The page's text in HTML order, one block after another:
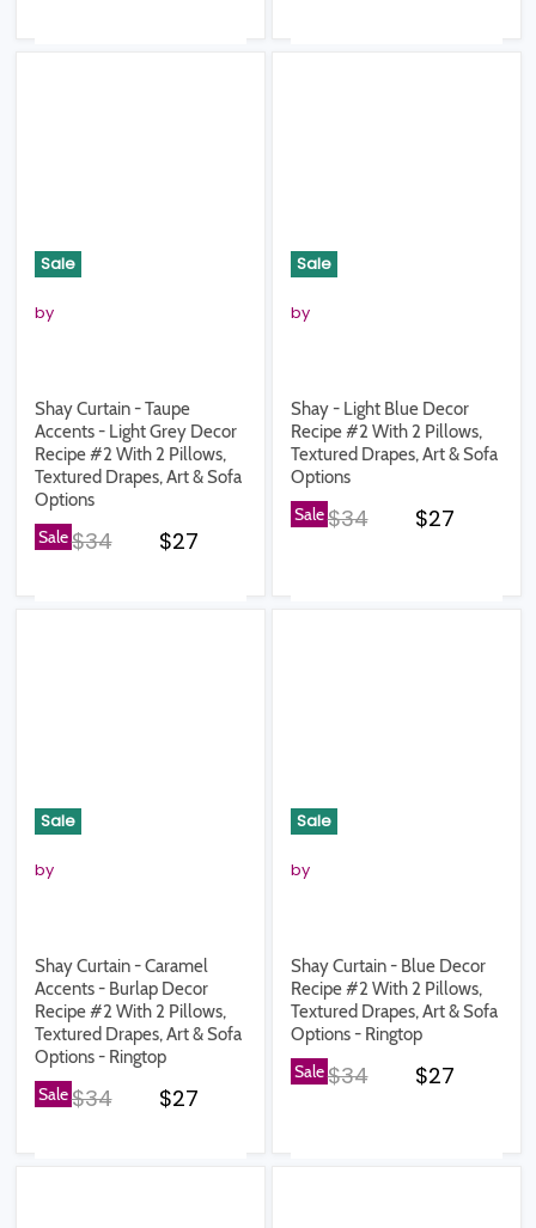
Sale
by
Shay Curtain - Taupe
Accents - Light Grey Decor
Recipe #2 With 2 Pillows,
Textured Drapes, Art & Sofa
Options
SaleOriginal price
$34 Current price
$27
Sale
by
Shay - Light Blue Decor
Recipe #2 With 2 Pillows,
Textured Drapes, Art & Sofa
Options
SaleOriginal price
$34 Current
$27
Sale
by
Shay Curtain - Caramel
Accents - Burlap Decor
Recipe #2 With 2 Pillows,
Textured Drapes, Art & Sofa
Options - Ringtop
SaleOriginal price
$34 Current price
$27
Sale
by
Shay Curtain - Blue Decor
Recipe #2 With 2 Pillows,
Textured Drapes, Art & Sofa
Options - Ringtop
SaleOriginal price
$34 Current
$27